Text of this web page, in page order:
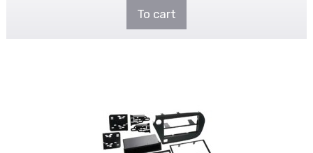
To cart